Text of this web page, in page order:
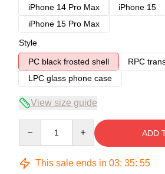
iPhone 14 Pro Max
iPhone 15
iPhone 15 Pro Max
Style
PC black frosted shell
RPC
LPC glass phone case
View size guide
ADD
This sale ends in 03: 35: 54